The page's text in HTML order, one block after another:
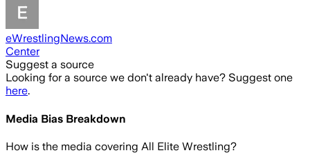
eWrestlingNews.com
Center
Suggest a source
Looking for a source we don't already have? Suggest one
here.
Media Bias Breakdown
How is the media covering All Elite Wrestling?